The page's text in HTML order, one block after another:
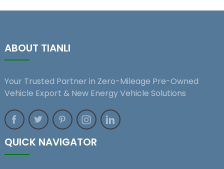
ABOUT TIANLI
Your Trusted Partner in Zero-Mileage Pre-Owned
Vehicle Export & New Energy Vehicle Solutions
QUICK NAVIGATOR